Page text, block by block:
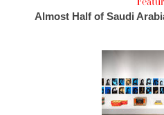
Almost Half of Saudi